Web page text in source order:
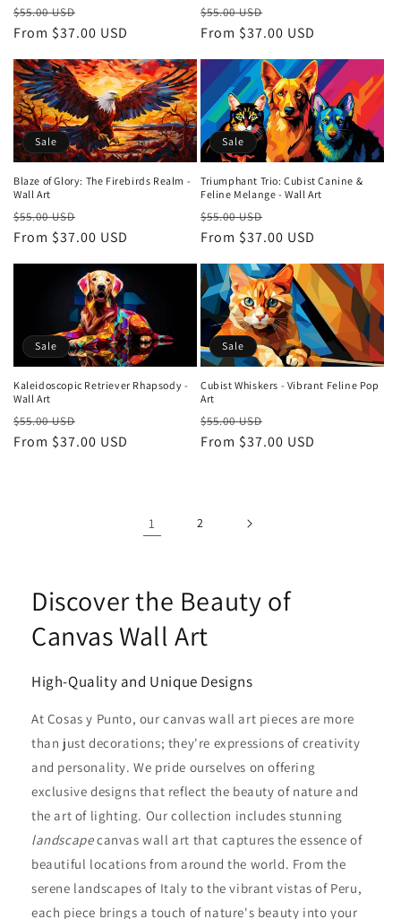
Regular
price
$55.00 USD
price
From $37.00 USD
Regular
price
$55.00 USD
price
From $37.00 USD
Sale
Blaze of Glory: The Firebirds Realm -
Wall Art
Regular
price
$55.00 USD
price
From $37.00 USD
Sale
Triumphant Trio: Cubist Canine &
Feline Melange - Wall Art
Regular
price
$55.00 USD
price
From $37.00 USD
Sale
Kaleidoscopic Retriever Rhapsody -
Wall Art
Regular
price
$55.00 USD
price
From $37.00 USD
Sale
Cubist Whiskers - Vibrant Feline Pop
Art
Regular
price
$55.00 USD
price
From $37.00 USD
1 2
Discover the Beauty of
Canvas Wall Art
High-Quality and Unique Designs
At Cosas y Punto, our canvas wall art pieces are more
than just decorations; they're expressions of creativity
and personality. We pride ourselves on offering
exclusive designs that reflect the beauty of nature and
the art of lighting. Our collection includes stunning
landscapecanvas wall art that captures the essence of
beautiful locations from around the world. From the
serene landscapes of Italy to the vibrant vistas of Peru,
each piece brings a touch of nature's beauty into your